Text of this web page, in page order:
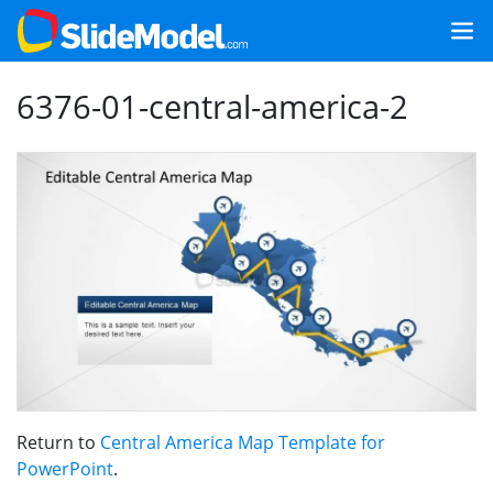
6376-01-central-america-2
Return to Central America Map Template for
PowerPoint.